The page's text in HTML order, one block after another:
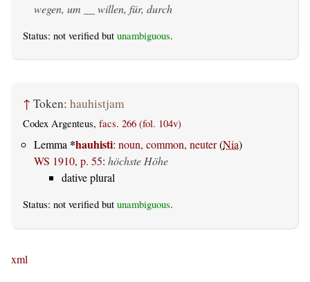
wegen, um __ willen, für, durch
Status: not verified but unambiguous.
↑ Token: hauhistjam
Codex Argenteus, facs. 266 (fol. 104v)
Lemma *hauhisti: noun, common, neuter(Nia)
WS 1910, p. 55: höchste Höhe
dative plural
Status: not verified but unambiguous.
xml